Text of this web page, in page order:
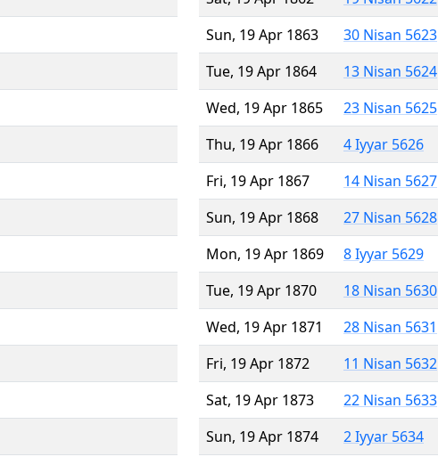
Sun, 19 Apr 1863
30 Nisan 5623
Tue, 19 Apr 1864
13 Nisan 5624
Wed, 19 Apr 1865
23 Nisan 5625
Thu, 19 Apr 1866
4 Iyyar 5626
Fri, 19 Apr 1867
14 Nisan 5627
Sun, 19 Apr 1868
27 Nisan 5628
Mon, 19 Apr 1869
8 Iyyar 5629
Tue, 19 Apr 1870
18 Nisan 5630
Wed, 19 Apr 1871
28 Nisan 5631
Fri, 19 Apr 1872
11 Nisan 5632
Sat, 19 Apr 1873
22 Nisan 5633
Sun, 19 Apr 1874
2 Iyyar 5634